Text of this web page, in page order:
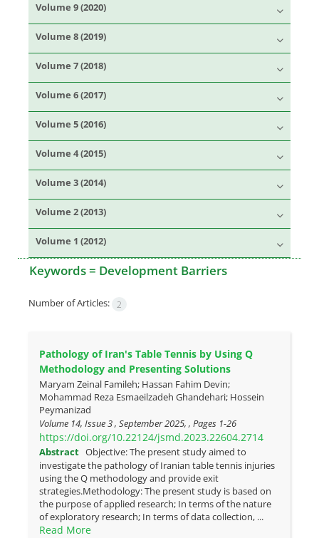
Volume 9 (2020)
Volume 8 (2019)
Volume 7 (2018)
Volume 6 (2017)
Volume 5 (2016)
Volume 4 (2015)
Volume 3 (2014)
Volume 2 (2013)
Volume 1 (2012)
Keywords = Development Barriers
Number of Articles: 2
Pathology of Iran's Table Tennis by Using Q
Methodology and Presenting Solutions
Maryam Zeinal Famileh; Hassan Fahim Devin;
Mohammad Reza Esmaeilzadeh Ghandehari; Hossein
Peymanizad
Volume 14, Issue 3 , September 2025, , Pages 1-26
https://doi.org/10.22124/jsmd.2023.22604.2714
Abstract Objective: The present study aimed to
investigate the pathology of Iranian table tennis injuries
using the Q methodology and provide exit
strategies.Methodology: The present study is based on
the purpose of applied research; In terms of the nature
of exploratory research; In terms of data collection, ...
Read More